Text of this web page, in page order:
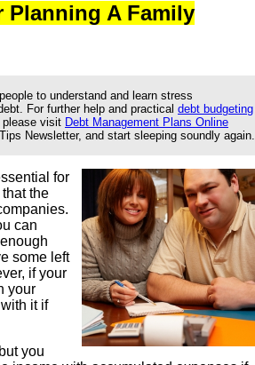
Planning A Family
to understand and learn stress
For further help and practical debt budgeting
visit Debt Management Plans Online
Newsletter, and start sleeping soundly again.
for
the
can
some left
if your
your
it if
you